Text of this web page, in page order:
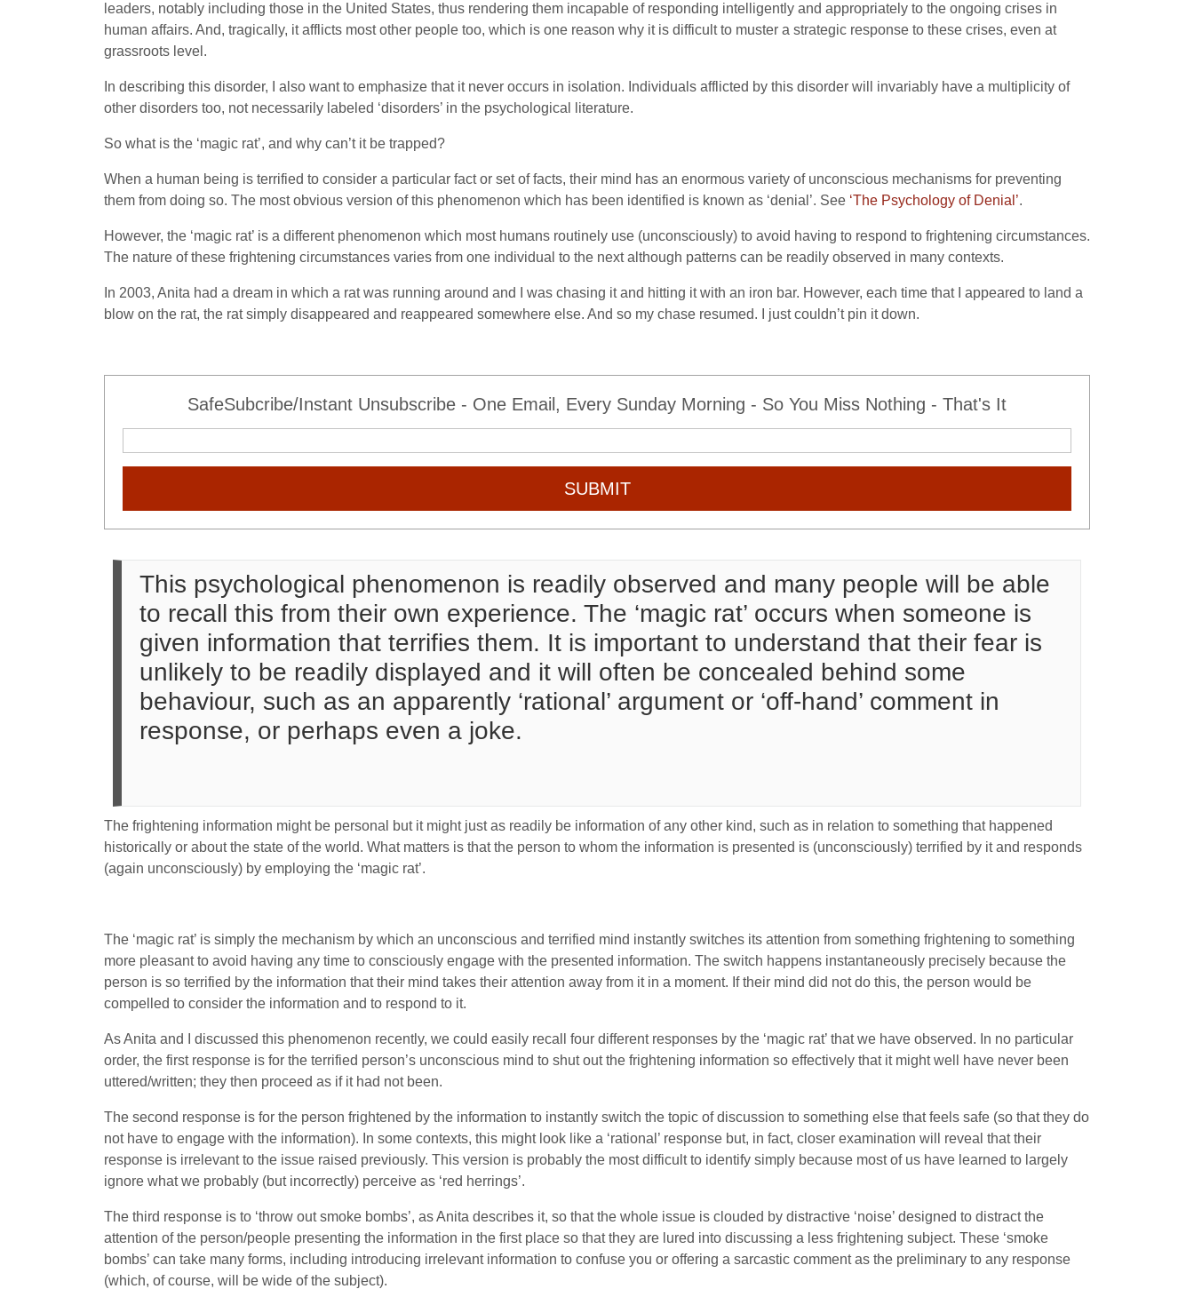
leaders, notably including those in the United States, thus rendering them incapable of responding intelligently and appropriately to the ongoing crises in
human affairs. And, tragically, it afflicts most other people too, which is one reason why it is difficult to muster a strategic response to these crises, even at
grassroots level.
In describing this disorder, I also want to emphasize that it never occurs in isolation. Individuals afflicted by this disorder will invariably have a multiplicity of
other disorders too, not necessarily labeled ‘disorders’ in the psychological literature.
So what is the ‘magic rat’, and why can’t it be trapped?
When a human being is terrified to consider a particular fact or set of facts, their mind has an enormous variety of unconscious mechanisms for preventing
them from doing so. The most obvious version of this phenomenon which has been identified is known as ‘denial’. See ‘The Psychology of Denial’.
However, the ‘magic rat’ is a different phenomenon which most humans routinely use (unconsciously) to avoid having to respond to frightening circumstances.
The nature of these frightening circumstances varies from one individual to the next although patterns can be readily observed in many contexts.
In 2003, Anita had a dream in which a rat was running around and I was chasing it and hitting it with an iron bar. However, each time that I appeared to land a
blow on the rat, the rat simply disappeared and reappeared somewhere else. And so my chase resumed. I just couldn’t pin it down.
SafeSubcribe/Instant Unsubscribe - One Email, Every Sunday Morning - So You Miss Nothing - That's It
SUBMIT
This psychological phenomenon is readily observed and many people will be able
to recall this from their own experience. The ‘magic rat’ occurs when someone is
given information that terrifies them. It is important to understand that their fear is
unlikely to be readily displayed and it will often be concealed behind some
behaviour, such as an apparently ‘rational’ argument or ‘off-hand’ comment in
response, or perhaps even a joke.
The frightening information might be personal but it might just as readily be information of any other kind, such as in relation to something that happened
historically or about the state of the world. What matters is that the person to whom the information is presented is (unconsciously) terrified by it and responds
(again unconsciously) by employing the ‘magic rat’.
The ‘magic rat’ is simply the mechanism by which an unconscious and terrified mind instantly switches its attention from something frightening to something
more pleasant to avoid having any time to consciously engage with the presented information. The switch happens instantaneously precisely because the
person is so terrified by the information that their mind takes their attention away from it in a moment. If their mind did not do this, the person would be
compelled to consider the information and to respond to it.
As Anita and I discussed this phenomenon recently, we could easily recall four different responses by the ‘magic rat’ that we have observed. In no particular
order, the first response is for the terrified person’s unconscious mind to shut out the frightening information so effectively that it might well have never been
uttered/written; they then proceed as if it had not been.
The second response is for the person frightened by the information to instantly switch the topic of discussion to something else that feels safe (so that they do
not have to engage with the information). In some contexts, this might look like a ‘rational’ response but, in fact, closer examination will reveal that their
response is irrelevant to the issue raised previously. This version is probably the most difficult to identify simply because most of us have learned to largely
ignore what we probably (but incorrectly) perceive as ‘red herrings’.
The third response is to ‘throw out smoke bombs’, as Anita describes it, so that the whole issue is clouded by distractive ‘noise’ designed to distract the
attention of the person/people presenting the information in the first place so that they are lured into discussing a less frightening subject. These ‘smoke
bombs’ can take many forms, including introducing irrelevant information to confuse you or offering a sarcastic comment as the preliminary to any response
(which, of course, will be wide of the subject).